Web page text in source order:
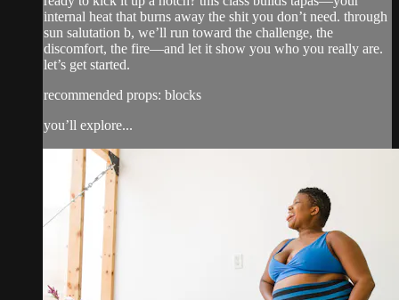
internal heat that burns away the shit you don’t need. through
sun salutation b, we’ll run toward the challenge, the
discomfort, the fire—and let it show you who you really are.
let’s get started.
recommended props: blocks
you’ll explore...